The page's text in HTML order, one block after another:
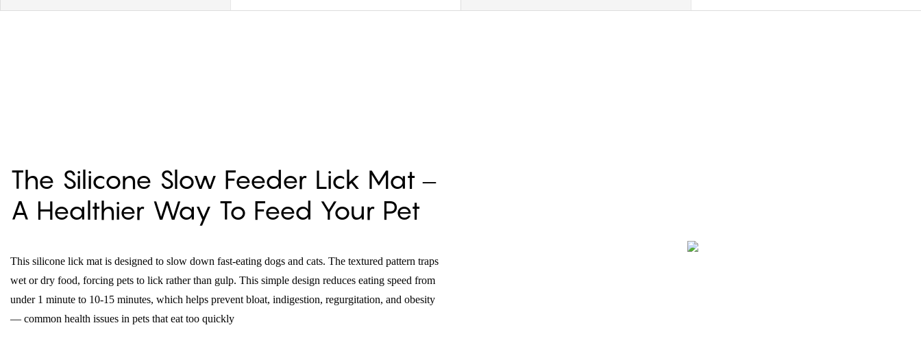
The Silicone Slow Feeder Lick Mat –
A Healthier Way To Feed Your Pet
This silicone lick mat is designed to slow down fast-eating dogs and cats. The textured pattern traps
wet or dry food, forcing pets to lick rather than gulp. This simple design reduces eating speed from
under 1 minute to 10-15 minutes, which helps prevent bloat, indigestion, regurgitation, and obesity
— common health issues in pets that eat too quickly